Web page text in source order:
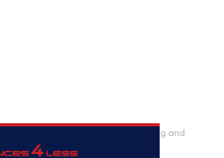
Gas Dryer with Up To 120 ft. Venting and